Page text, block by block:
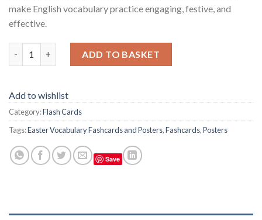
make English vocabulary practice engaging, festive, and
effective.
ADD TO BASKET
Add to wishlist
Category:Flash Cards
Tags:Easter Vocabulary Fashcards and Posters,Fashcards,Posters
Save